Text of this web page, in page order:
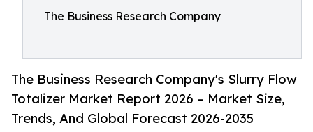
The Business Research Company
The Business Research Company's Slurry Flow
Totalizer Market Report 2026 – Market Size,
Trends, And Global Forecast 2026-2035